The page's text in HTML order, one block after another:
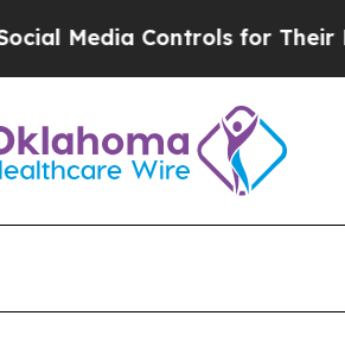
Controls for Their Kids.